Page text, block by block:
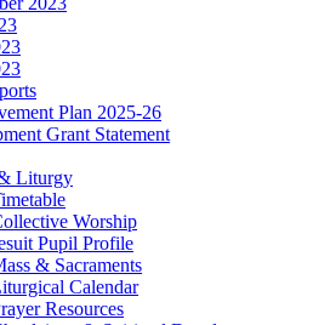
Plan 2025-26
Grant Statement
Liturgy
Worship
Pupil Profile
& Sacraments
Calendar
Resources